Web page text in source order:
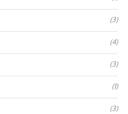
(3)
(4)
(3)
(1)
(3)